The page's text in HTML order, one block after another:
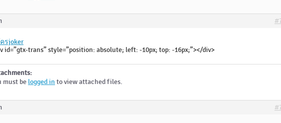
รjoker
id=”gtx-trans” style=”position: absolute; left: -10px; top: -16px;”></div>
must be logged in to view attached files.